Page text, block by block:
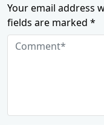
Your email address
fields are marked *